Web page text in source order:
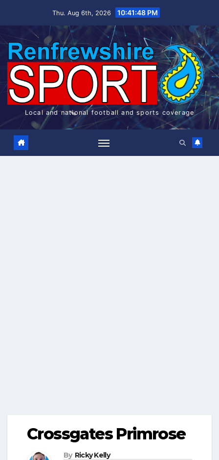
Thu. Aug 6th, 2026 10:41:49 PM
Local and national football and sports coverage
Crossgates Primrose
By Ricky Kelly